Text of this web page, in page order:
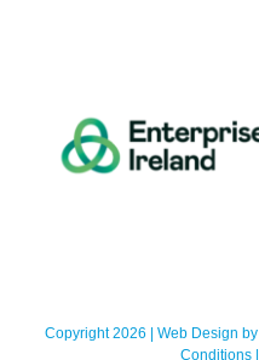
Copyright 2026 | Web Design by
Conditions |